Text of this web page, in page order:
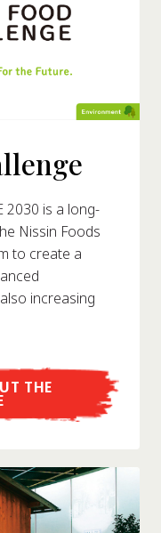
2030 is a long-
Nissin Foods
to create a
increasing
THE